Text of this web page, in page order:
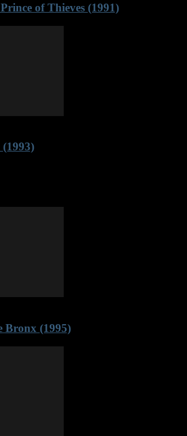
of Thieves (1991)
Bronx (1995)